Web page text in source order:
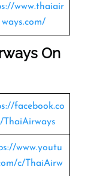
www.thaiair
ways.com/
On
facebook.co
ThaiAirways
www.youtu
c/ThaiAirw